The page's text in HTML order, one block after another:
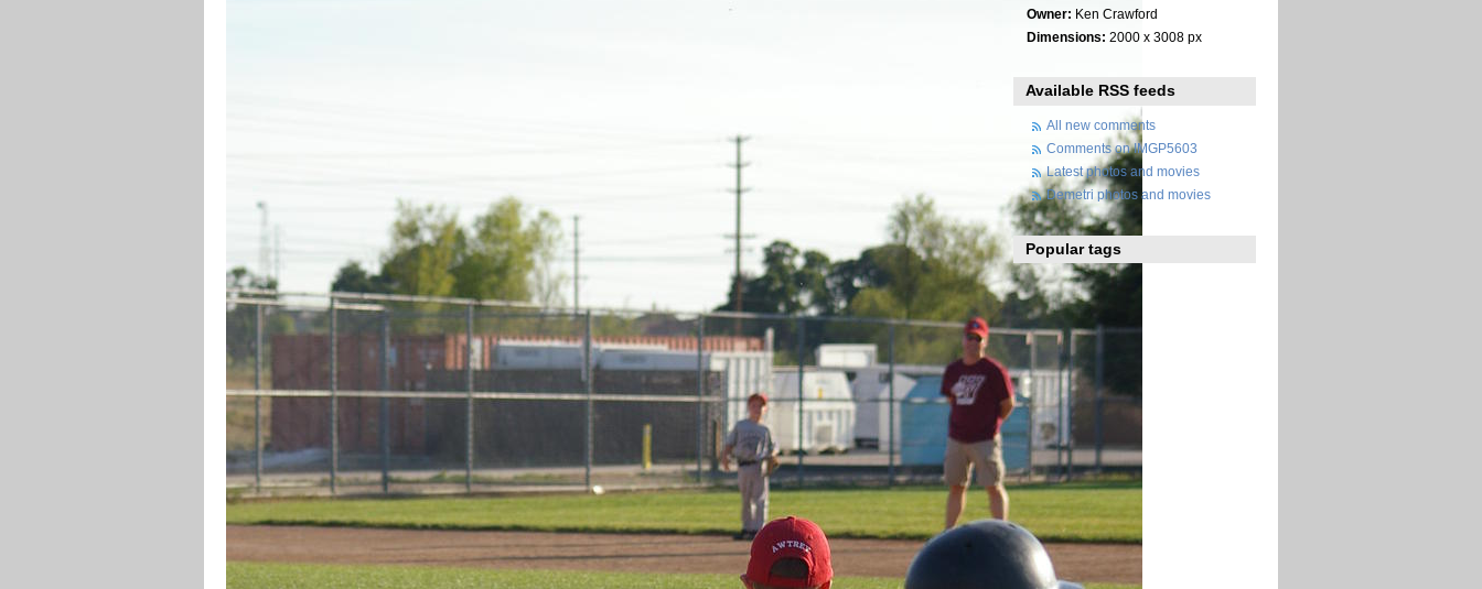
Owner: Ken Crawford
Dimensions: 2000 x 3008 px
Available RSS feeds
All new comments
Comments on IMGP5603
Latest photos and movies
Demetri photos and movies
Popular tags